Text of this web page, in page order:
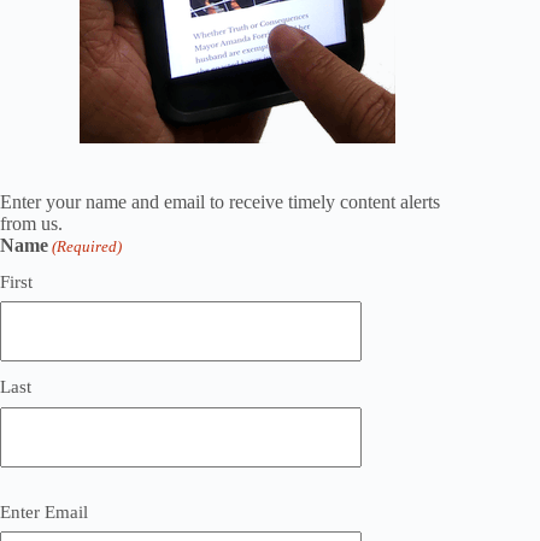
Enter your name and email to receive timely content alerts
from us.
Name (Required)
First
Last
Email
(Required)
Enter Email